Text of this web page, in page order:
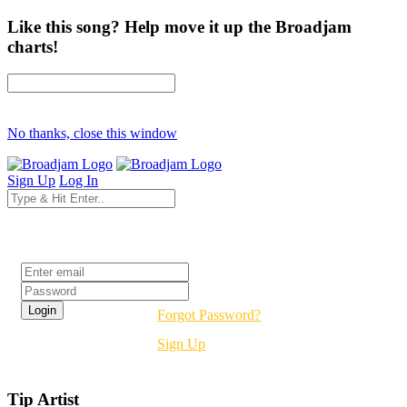
Like this song? Help move it up the Broadjam
charts!
No thanks, close this window
Sign Up Log In
Forgot Password?
Sign Up
Tip Artist